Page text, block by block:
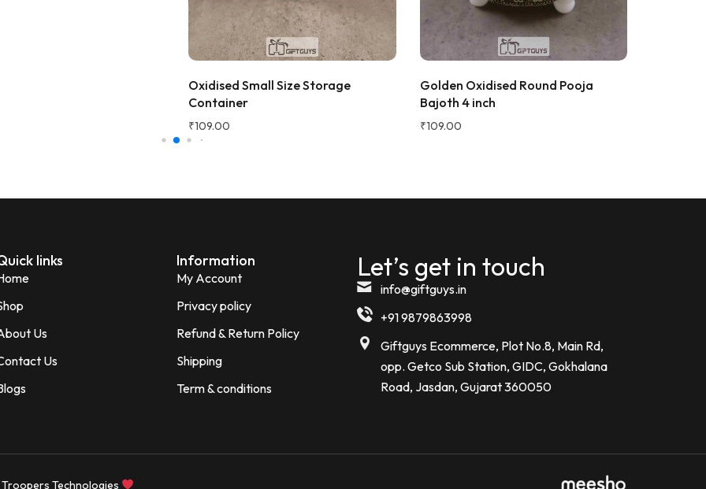
and
office, or travel.
Jitpure
★★★★★ 3 WEEKS AGO
Very beautiful design....liked alot ...i am
going to buy glasses also....
Oxidised Small Size Storage
Container
₹109.00
Golden Oxidised Round Pooja
Bajoth 4 inch
₹109.00
links
Us
Us
Information
My Account
Privacy policy
Refund & Return Policy
Shipping
Term & conditions
Let’s get in touch
info@giftguys.in
+91 9879863998
Giftguys Ecommerce, Plot No.8, Main Rd,
opp. Getco Sub Station, GIDC, Gokhalana
Road, Jasdan, Gujarat 360050
Troopers Technologies